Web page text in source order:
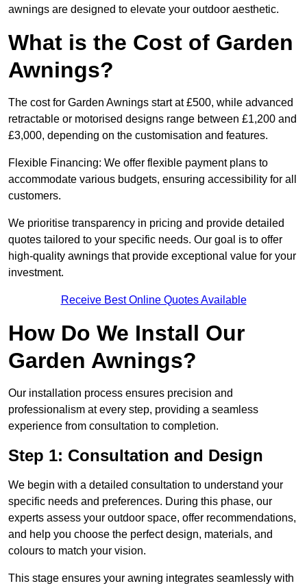
awnings are designed to elevate your outdoor aesthetic.
What is the Cost of Garden
Awnings?
The cost for Garden Awnings start at £500, while advanced
retractable or motorised designs range between £1,200 and
£3,000, depending on the customisation and features.
Flexible Financing: We offer flexible payment plans to
accommodate various budgets, ensuring accessibility for all
customers.
We prioritise transparency in pricing and provide detailed
quotes tailored to your specific needs. Our goal is to offer
high-quality awnings that provide exceptional value for your
investment.
Receive Best Online Quotes Available
How Do We Install Our
Garden Awnings?
Our installation process ensures precision and
professionalism at every step, providing a seamless
experience from consultation to completion.
Step 1: Consultation and Design
We begin with a detailed consultation to understand your
specific needs and preferences. During this phase, our
experts assess your outdoor space, offer recommendations,
and help you choose the perfect design, materials, and
colours to match your vision.
This stage ensures your awning integrates seamlessly with